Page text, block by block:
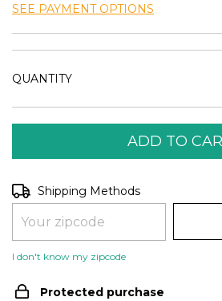
SEE PAYMENT OPTIONS
QUANTITY
Shipping for zipcode:
Shipping Methods
I don't know my zipcode
Protected purchase